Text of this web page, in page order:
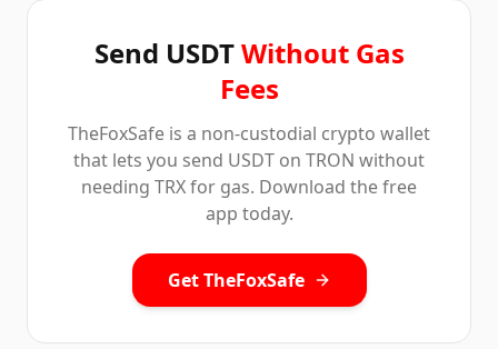
Send USDTWithout Gas
Fees
TheFoxSafe is a non-custodial crypto wallet
that lets you send USDT on TRON without
needing TRX for gas. Download the free
app today.
Get TheFoxSafe